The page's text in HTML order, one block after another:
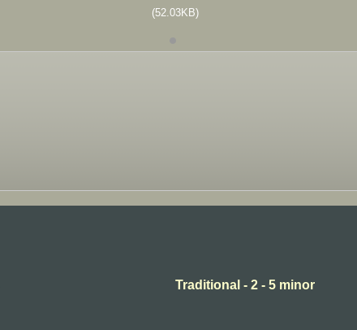
(52.03KB)
Traditional - 2 - 5 minor